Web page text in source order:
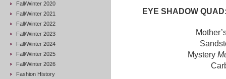
Fall/Winter 2020
Fall/Winter 2021
Fall/Winter 2022
Fall/Winter 2023
Fall/Winter 2024
Fall/Winter 2025
Fall/Winter 2026
Fashion History
EYE SHADOW
Mystery